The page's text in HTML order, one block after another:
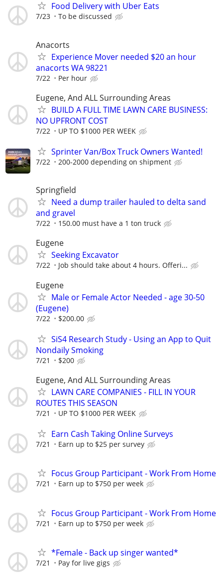
Food Delivery with Uber Eats
7/23 To be discussed
Anacorts
Experience Mover needed $20 an hour
anacorts WA 98221
7/22 Per hour
Eugene, And ALL Surrounding Areas
BUILD A FULL TIME LAWN CARE BUSINESS:
NO UPFRONT COST
7/22 UP TO $1000 PER WEEK
Sprinter Van/Box Truck Owners Wanted!
7/22 200-2000 depending on shipment
Springfield
Need a dump trailer hauled to delta sand
and gravel
7/22 150.00 must have a 1 ton truck
Eugene
Seeking Excavator
7/22 Job should take about 4 hours. Offeri...
Eugene
Male or Female Actor Needed - age 30-50
(Eugene)
7/22 $200.00
SiS4 Research Study - Using an App to Quit
Nondaily Smoking
7/21 $200
Eugene, And ALL Surrounding Areas
LAWN CARE COMPANIES - FILL IN YOUR
ROUTES THIS SEASON
7/21 UP TO $1000 PER WEEK
Earn Cash Taking Online Surveys
7/21 Earn up to $25 per survey
Focus Group Participant - Work From Home
7/21 Earn up to $750 per week
Focus Group Participant - Work From Home
7/21 Earn up to $750 per week
*Female - Back up singer wanted*
7/21 Pay for live gigs